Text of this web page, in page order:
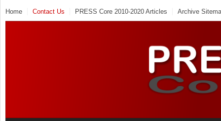
Home Contact Us PRESS Core 2010-2020 Articles Archive